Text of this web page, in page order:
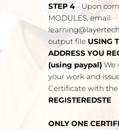
STEP 4 - Upon
MODULES, email
output file USING
ADDRESS YOU
(using paypal) We
your work and
Certificate with the
REGISTEREDSTE
ONLY ONE